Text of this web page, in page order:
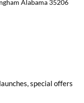
Alabama 35206
special offers